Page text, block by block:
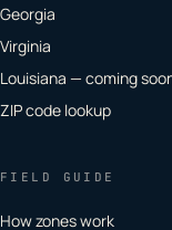
Georgia
Virginia
Louisiana — coming
ZIP code lookup
FIELD GUIDE
How zones work